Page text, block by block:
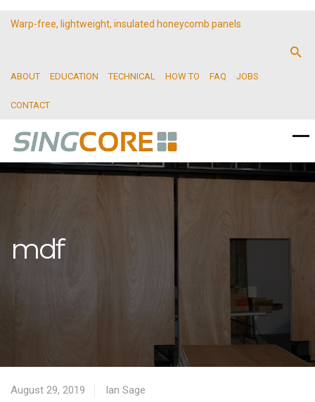
Warp-free, lightweight, insulated honeycomb panels
ABOUT EDUCATION TECHNICAL HOW TO FAQ JOBS
CONTACT
mdf
August 29, 2019
Ian Sage